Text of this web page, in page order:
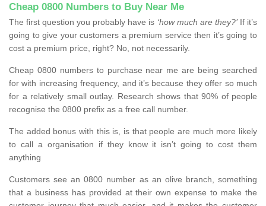
Cheap 0800 Numbers to Buy Near Me
The first question you probably have is ‘how much are they?’If it’s
going to give your customers a premium service then it’s going to
cost a premium price, right? No, not necessarily.
Cheap 0800 numbers to purchase near me are being searched
for with increasing frequency, and it’s because they offer so much
for a relatively small outlay. Research shows that 90% of people
recognise the 0800 prefix as a free call number.
The added bonus with this is, is that people are much more likely
to call a organisation if they know it isn’t going to cost them
anything
Customers see an 0800 number as an olive branch, something
that a business has provided at their own expense to make the